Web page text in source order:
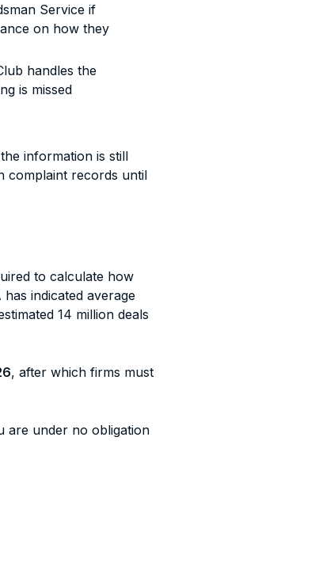
Service if
on how they
handles the
is missed
information is still
complaint records until
to calculate how
indicated average
14 million deals
, after which firms must
are under no obligation